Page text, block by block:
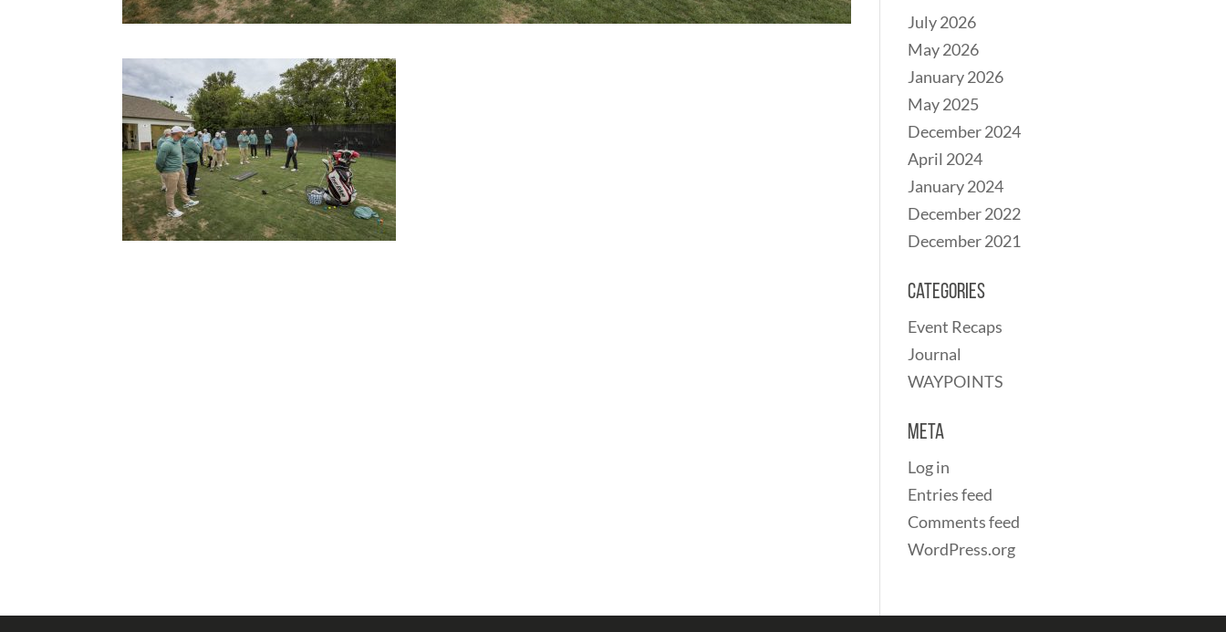
July 2026
May 2026
January 2026
May 2025
December 2024
April 2024
January 2024
December 2022
December 2021
Categories
Event Recaps
Journal
WAYPOINTS
Meta
Log in
Entries feed
Comments feed
WordPress.org